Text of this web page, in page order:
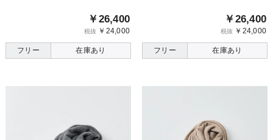
￥26,400
税抜 ￥24,000
フリー 在庫あり
￥26,400
税抜 ￥24,000
フリー 在庫あり